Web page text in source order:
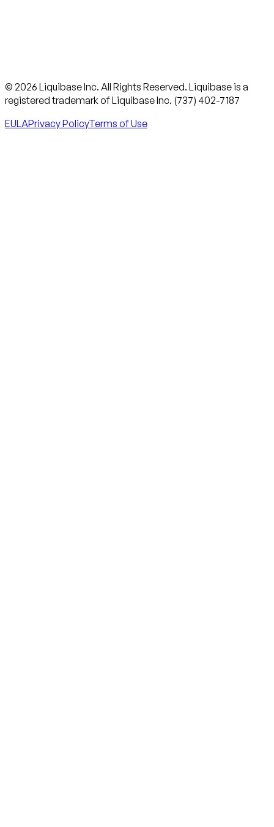
© 2026 Liquibase Inc. All Rights Reserved. Liquibase is a
registered trademark of Liquibase Inc. (737) 402-7187
EULAPrivacy PolicyTerms of Use